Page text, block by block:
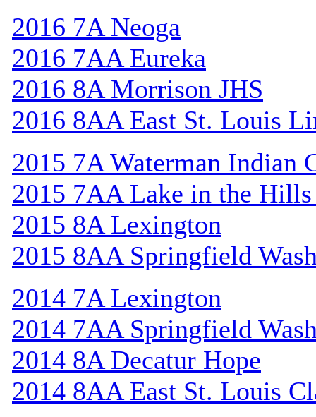
2016 7A Neoga
2016 7AA Eureka
2016 8A Morrison JHS
2016 8AA East St. Louis
2015 7A Waterman Indian
2015 7AA Lake in the
2015 8A Lexington
2015 8AA Springfield
2014 7A Lexington
2014 7AA Springfield
2014 8A Decatur Hope
2014 8AA East St. Louis